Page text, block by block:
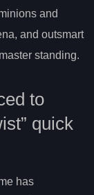
and
and outsmart
standing.
to
quick
has